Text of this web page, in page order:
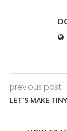
previous post
LET’S MAKE